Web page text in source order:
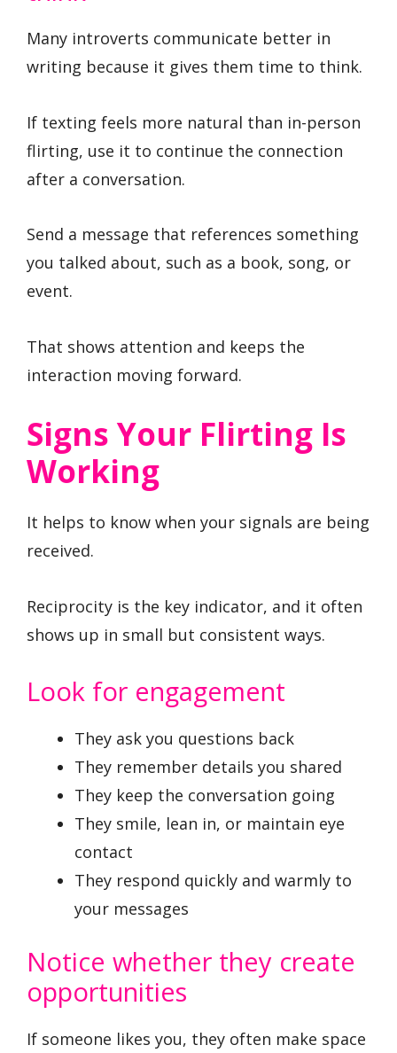
Many introverts communicate better in
writing because it gives them time to think.
If texting feels more natural than in-person
flirting, use it to continue the connection
after a conversation.
Send a message that references something
you talked about, such as a book, song, or
event.
That shows attention and keeps the
interaction moving forward.
Signs Your Flirting Is
Working
It helps to know when your signals are being
received.
Reciprocity is the key indicator, and it often
shows up in small but consistent ways.
Look for engagement
They ask you questions back
They remember details you shared
They keep the conversation going
They smile, lean in, or maintain eye
contact
They respond quickly and warmly to
your messages
Notice whether they create
opportunities
If someone likes you, they often make space